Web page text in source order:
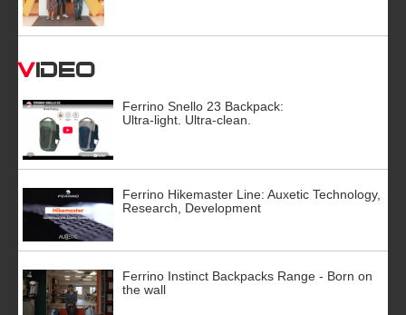
Video
Ferrino Snello 23 Backpack:
Ultra-light. Ultra-clean.
Ferrino Hikemaster Line: Auxetic Technology,
Research, Development
Ferrino Instinct Backpacks Range - Born on
the wall